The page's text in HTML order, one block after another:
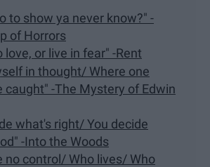
to show ya never know?" -
of Horrors
love, or live in fear" -Rent
in thought/ Where one
caught" -The Mystery of Edwin
what's right/ You decide
-Into the Woods
no control/ Who lives/ Who